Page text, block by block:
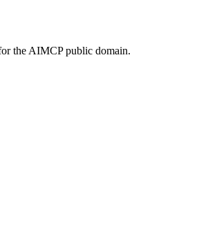
the AIMCP public domain.